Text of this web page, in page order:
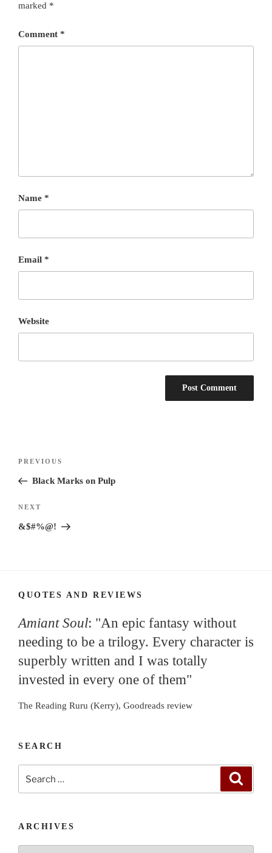
marked *
Comment *
Name *
Email *
Website
Previous
Post
PREVIOUS
Black Marks on Pulp
Next
Post
NEXT
&$#%@!
QUOTES AND REVIEWS
Amiant Soul: "An epic fantasy without
needing to be a trilogy. Every character is
superbly written and I was totally
invested in every one of them"
The Reading Ruru (Kerry), Goodreads review
SEARCH
ARCHIVES